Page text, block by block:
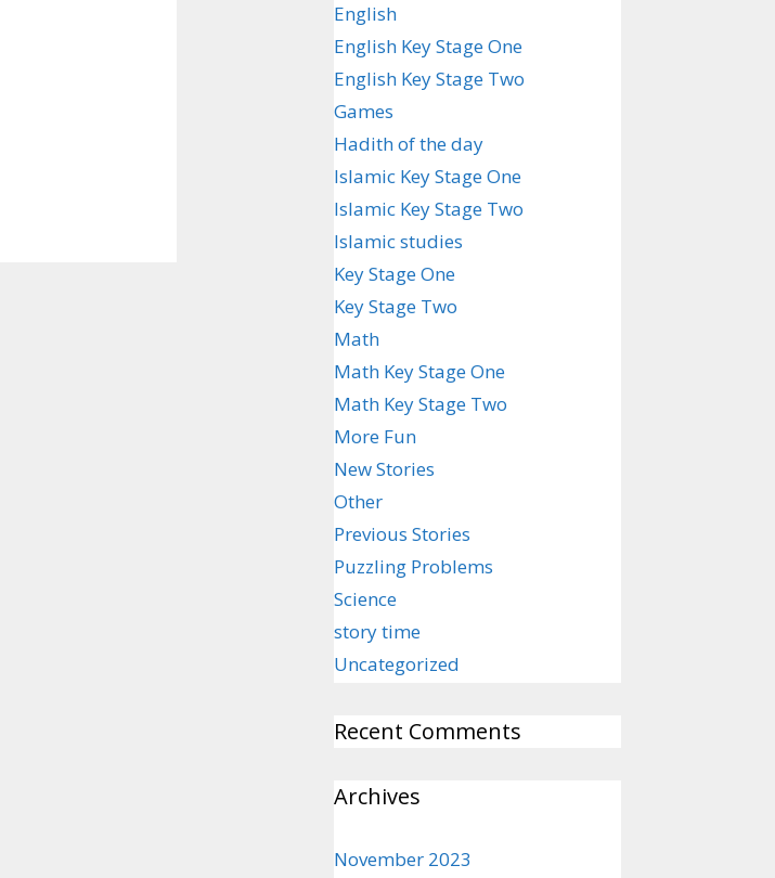
English
English Key Stage One
English Key Stage Two
Games
Hadith of the day
Islamic Key Stage One
Islamic Key Stage Two
Islamic studies
Key Stage One
Key Stage Two
Math
Math Key Stage One
Math Key Stage Two
More Fun
New Stories
Other
Previous Stories
Puzzling Problems
Science
story time
Uncategorized
Recent Comments
Archives
November 2023